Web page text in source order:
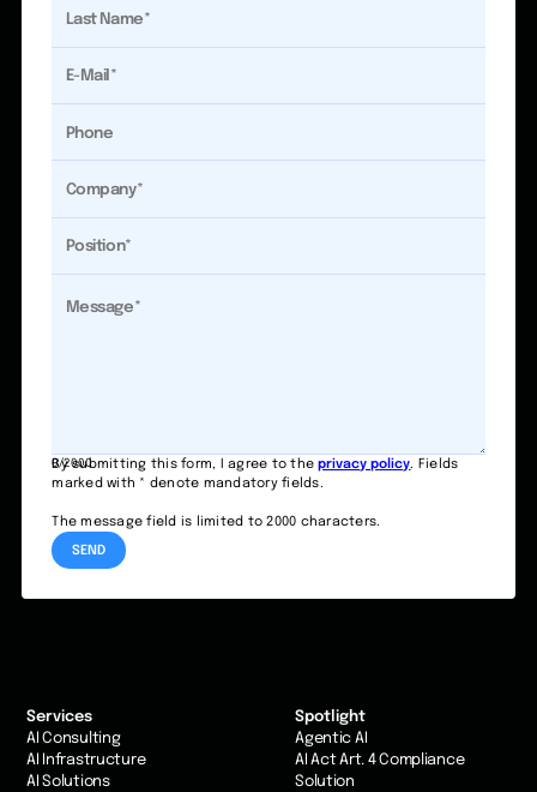
0/2000
By submitting this form, I agree to theprivacy policy. Fields
marked with * denote mandatory fields.
The message field is limited to 2000 characters.
Services
AI Consulting
AI Infrastructure
AI Solutions
Spotlight
Agentic AI
AI Act Art. 4 Compliance
Solution